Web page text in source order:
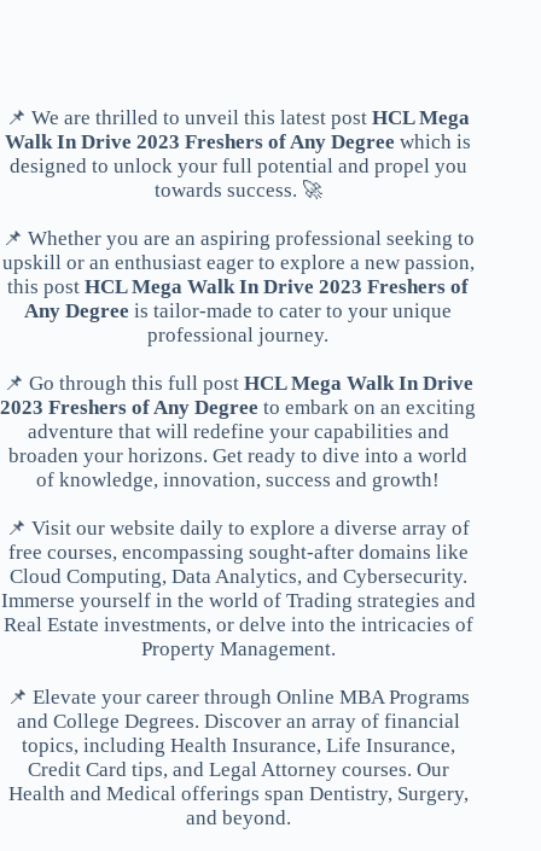
📌 We are thrilled to unveil this latest postHCL Mega
Walk In Drive 2023 Freshers of Any Degree which is
designed to unlock your full potential and propel you
towards success. 🚀
📌 Whether you are an aspiring professional seeking to
upskill or an enthusiast eager to explore a new passion,
this postHCL Mega Walk In Drive 2023 Freshers of
Any Degree is tailor-made to cater to your unique
professional journey.
📌 Go through this full post HCL Mega Walk In Drive
2023 Freshers of Any Degree to embark on an exciting
adventure that will redefine your capabilities and
broaden your horizons. Get ready to dive into a world
of knowledge, innovation, success and growth!
📌 Visit our website daily to explore a diverse array of
free courses, encompassing sought-after domains like
Cloud Computing, Data Analytics, and Cybersecurity.
Immerse yourself in the world of Trading strategies and
Real Estate investments, or delve into the intricacies of
Property Management.
📌 Elevate your career through Online MBA Programs
and College Degrees. Discover an array of financial
topics, including Health Insurance, Life Insurance,
Credit Card tips, and Legal Attorney courses. Our
Health and Medical offerings span Dentistry, Surgery,
and beyond.